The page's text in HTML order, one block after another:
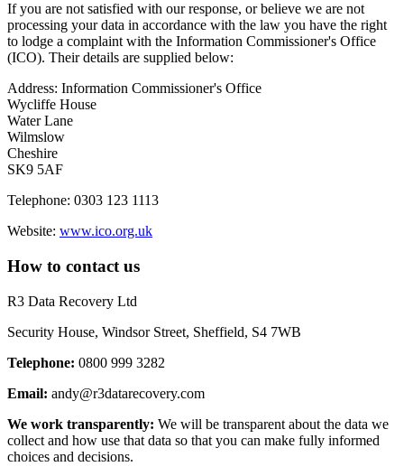
If you are not satisfied with our response, or believe we are not
processing your data in accordance with the law you have the right
to lodge a complaint with the Information Commissioner's Office
(ICO). Their details are supplied below:
Address: Information Commissioner's Office
Wycliffe House
Water Lane
Wilmslow
Cheshire
SK9 5AF
Telephone: 0303 123 1113
Website: www.ico.org.uk
How to contact us
R3 Data Recovery Ltd
Security House, Windsor Street, Sheffield, S4 7WB
Telephone: 0800 999 3282
Email: andy@r3datarecovery.com
We work transparently: We will be transparent about the data we
collect and how use that data so that you can make fully informed
choices and decisions.